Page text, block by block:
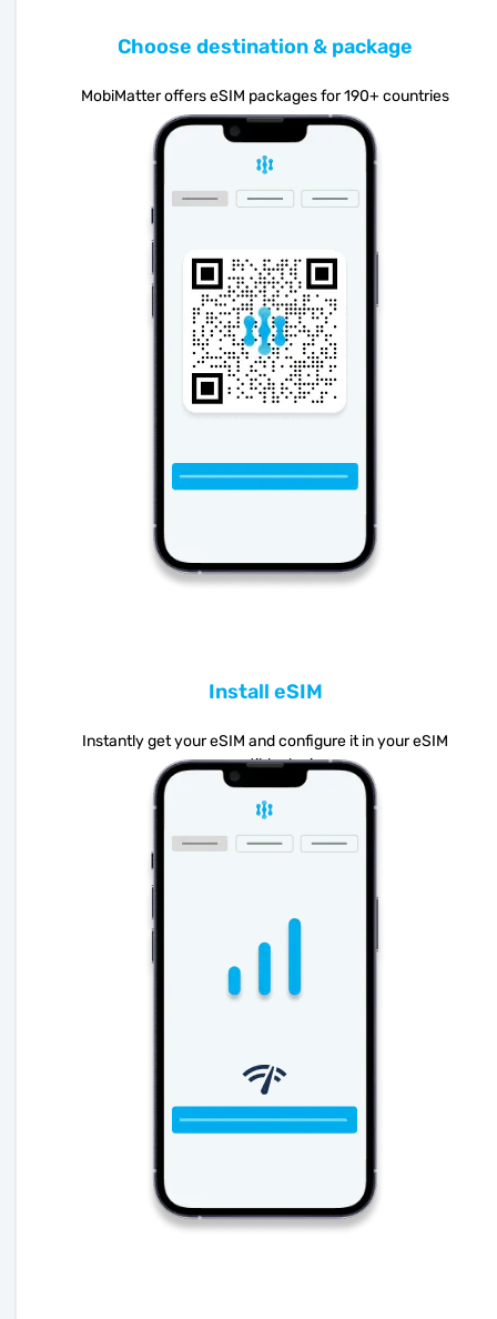
Choose destination & package
MobiMatter offers eSIM packages for 190+ countries
Install eSIM
Instantly get your eSIM and configure it in your eSIM
compatible device